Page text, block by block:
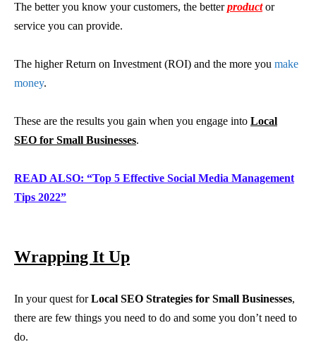
The better you know your customers, the betterproductor
service you can provide.
The higher Return on Investment (ROI) and the more you make
money.
These are the results you gain when you engage into Local
SEO for Small Businesses.
READ ALSO: “Top 5 Effective Social Media Management
Tips 2022”
Wrapping It Up
In your quest forLocal SEO Strategies for Small Businesses,
there are few things you need to do and some you don’t need to
do.